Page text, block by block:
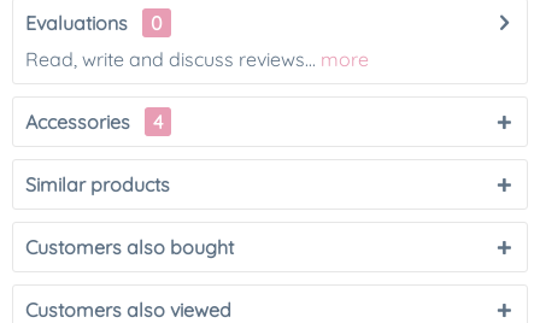
Evaluations
0
Read, write and discuss reviews... more
Accessories 4
Similar products
Customers also bought
Customers also viewed